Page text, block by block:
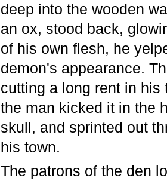
deep into the wooden
an ox, stood back,
of his own flesh, he
demon's appearance.
cutting a long rent in
the man kicked it in the
skull, and sprinted out
his town.
The patrons of the den